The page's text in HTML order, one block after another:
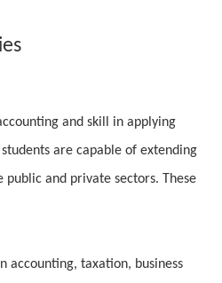
and skill in applying
are capable of extending
and private sectors. These
accounting, taxation, business